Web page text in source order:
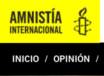
INICIO OPINIÓN